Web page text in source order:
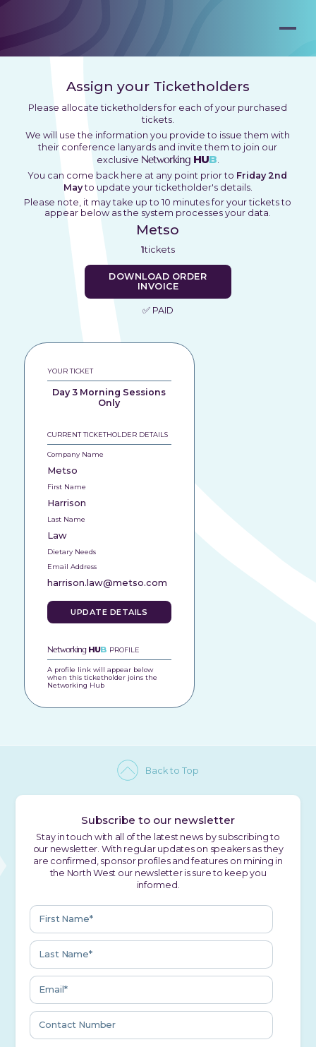
Assign your Ticketholders
Please allocate ticketholders for each of your purchased
tickets.
We will use the information you provide to issue them with
their conference lanyards and invite them to join our
exclusive Networking HUB.
You can come back here at any point prior to Friday 2nd
Mayto update your ticketholder's details.
Please note, it may take up to 10 minutes for your tickets to
appear below as the system processes your data.
Metso
1tickets
DOWNLOAD ORDER
INVOICE
✅ PAID
YOUR TICKET
Day 3 Morning Sessions
Only
CURRENT TICKETHOLDER DETAILS
Company Name
Metso
First Name
Harrison
Last Name
Law
Dietary Needs
Email Address
harrison.law@metso.com
UPDATE DETAILS
Networking HUB PROFILE
A profile link will appear below
when this ticketholder joins the
Networking Hub
Back to Top
Subscribe to our newsletter
Stay in touch with all of the latest news by subscribing to
our newsletter. With regular updates on speakers as they
are confirmed, sponsor profiles and features on mining in
the North West our newsletter is sure to keep you
informed.